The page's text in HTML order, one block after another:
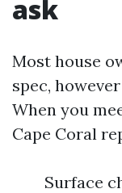
ask
Most house
spec,
When you
Cape Coral
Surface